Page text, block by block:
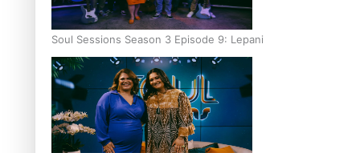
Soul Sessions Season 3 Episode 9: Lepani